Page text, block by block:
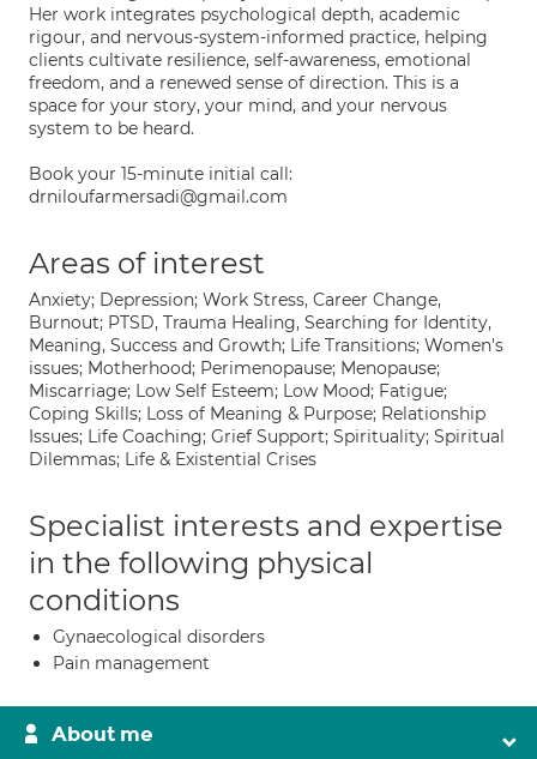
Her work integrates psychological depth, academic
rigour, and nervous-system-informed practice, helping
clients cultivate resilience, self-awareness, emotional
freedom, and a renewed sense of direction. This is a
space for your story, your mind, and your nervous
system to be heard.
Book your 15-minute initial call:
drniloufarmersadi@gmail.com
Areas of interest
Anxiety; Depression; Work Stress, Career Change,
Burnout; PTSD, Trauma Healing, Searching for Identity,
Meaning, Success and Growth; Life Transitions; Women's
issues; Motherhood; Perimenopause; Menopause;
Miscarriage; Low Self Esteem; Low Mood; Fatigue;
Coping Skills; Loss of Meaning & Purpose; Relationship
Issues; Life Coaching; Grief Support; Spirituality; Spiritual
Dilemmas; Life & Existential Crises
Specialist interests and expertise
in the following physical
conditions
Gynaecological disorders
Pain management
About me